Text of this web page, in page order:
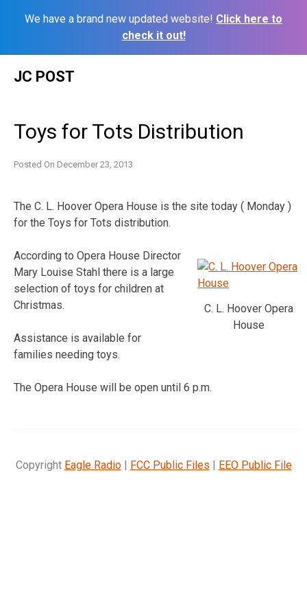
We have a brand new updated website! Click here to
check it out!
JC POST
Toys for Tots Distribution
Posted On December 23, 2013
The C. L. Hoover Opera House is the site today ( Monday )
for the Toys for Tots distribution.
C. L. Hoover Opera
House
According to Opera House Director
Mary Louise Stahl there is a large
selection of toys for children at
Christmas.
Assistance is available for
families needing toys.
The Opera House will be open until 6 p.m.
Copyright Eagle Radio| FCC Public Files | EEO Public File